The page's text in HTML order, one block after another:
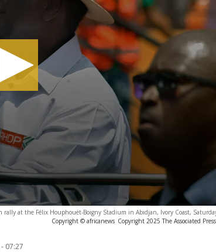
rally at the Félix Houphouët-Boigny Stadium in Abidjan, Ivory Coast,
Copyright © africanews Copyright 2025 The Associated
07:27